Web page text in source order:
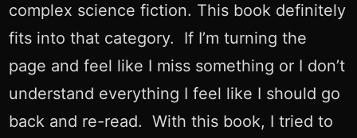
complex science fiction. This book definitely
fits into that category. If I’m turning the
page and feel like I miss something or I don’t
understand everything I feel like I should go
back and re-read. With this book, I tried to